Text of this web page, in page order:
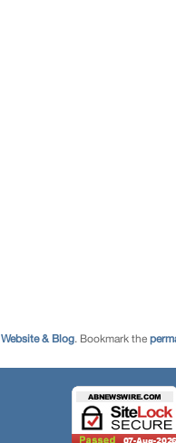
Website & Blog. Bookmark the